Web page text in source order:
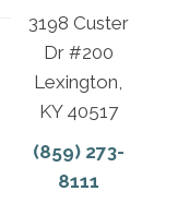
3198 Custer
Dr #200
Lexington,
KY 40517
(859) 273-
8111